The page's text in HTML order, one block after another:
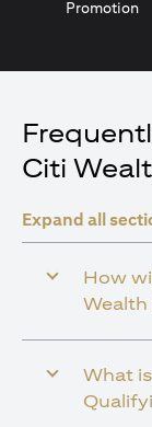
Promotion
Citi
Expand all
How
What